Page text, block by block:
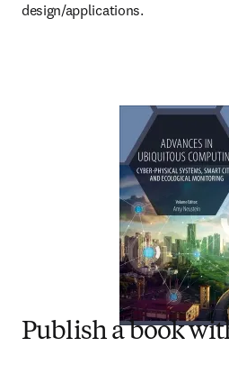
design/applications.
Publish a book